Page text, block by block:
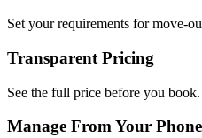
Set your requirements for move-
Transparent Pricing
See the full price before you
Manage From Your Phone